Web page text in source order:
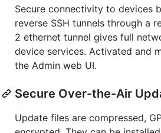
Secure connectivity to devices
reverse SSH tunnels through a
2 ethernet tunnel gives full
device services. Activated and
the Admin web UI.
Secure Over-the-Air
Update files are compressed,